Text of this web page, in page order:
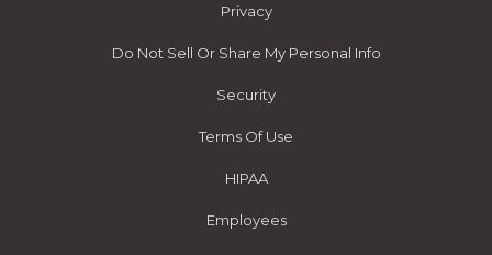
Privacy
Do Not Sell Or Share My Personal Info
Security
Terms Of Use
HIPAA
Employees